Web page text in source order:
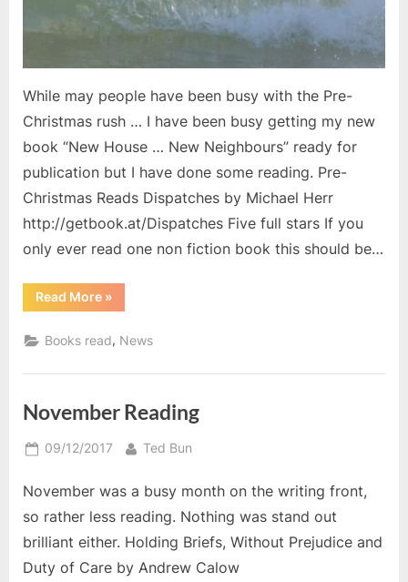
While may people have been busy with the Pre-
Christmas rush … I have been busy getting my new
book “New House … New Neighbours” ready for
publication but I have done some reading. Pre-
Christmas Reads Dispatches by Michael Herr
http://getbook.at/Dispatches Five full stars If you
only ever read one non fiction book this should be…
Read More“Pre-
Christmas
2017”
»
Books read, News
November Reading
Posted
09/12/2017 By
Ted Bun
November was a busy month on the writing front,
so rather less reading. Nothing was stand out
brilliant either. Holding Briefs, Without Prejudice and
Duty of Care by Andrew Calow